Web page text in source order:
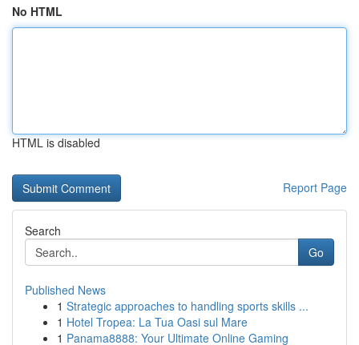
No HTML
HTML is disabled
Report Page
Search
Go
Published News
1 Strategic approaches to handling sports skills ...
1 Hotel Tropea: La Tua Oasi sul Mare
1 Panama8888: Your Ultimate Online Gaming